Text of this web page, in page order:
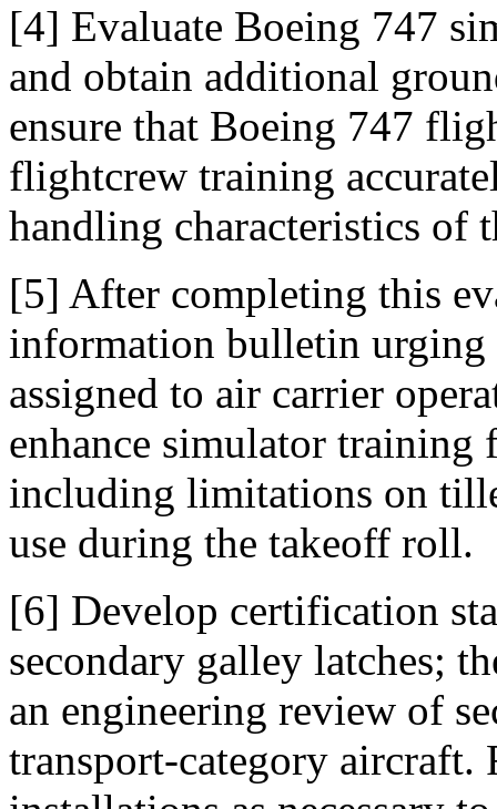
[4] Evaluate Boeing 747
and obtain additional
ensure that Boeing 747
flightcrew training
handling characteristics of
[5] After completing this
information bulletin urging
assigned to air carrier
enhance simulator
including limitations on
use during the takeoff roll.
[6] Develop certification
secondary galley latches;
an engineering review of
transport-category aircraft.